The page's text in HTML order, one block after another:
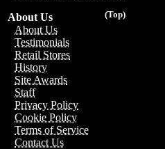
(Top)
About Us
About Us
Testimonials
Retail Stores
History
Site Awards
Staff
Privacy Policy
Cookie Policy
Terms of Service
Contact Us